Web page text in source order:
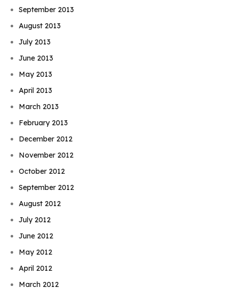
September 2013
August 2013
July 2013
June 2013
May 2013
April 2013
March 2013
February 2013
December 2012
November 2012
October 2012
September 2012
August 2012
July 2012
June 2012
May 2012
April 2012
March 2012